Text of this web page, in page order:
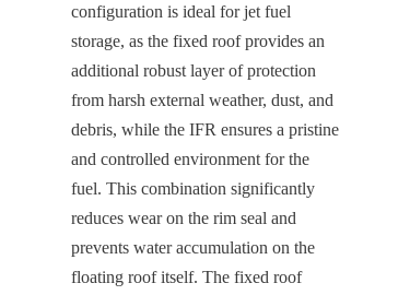
configuration is ideal for jet fuel
storage, as the fixed roof provides an
additional robust layer of protection
from harsh external weather, dust, and
debris, while the IFR ensures a pristine
and controlled environment for the
fuel. This combination significantly
reduces wear on the rim seal and
prevents water accumulation on the
floating roof itself. The fixed roof